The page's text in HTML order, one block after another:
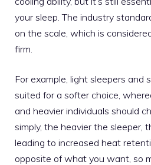
your sleep. The industry
on the scale, which is
firm.
For example, light sleepers and
suited for a softer choice,
and heavier individuals should
simply, the heavier the sleeper,
leading to increased heat
opposite of what you want, so